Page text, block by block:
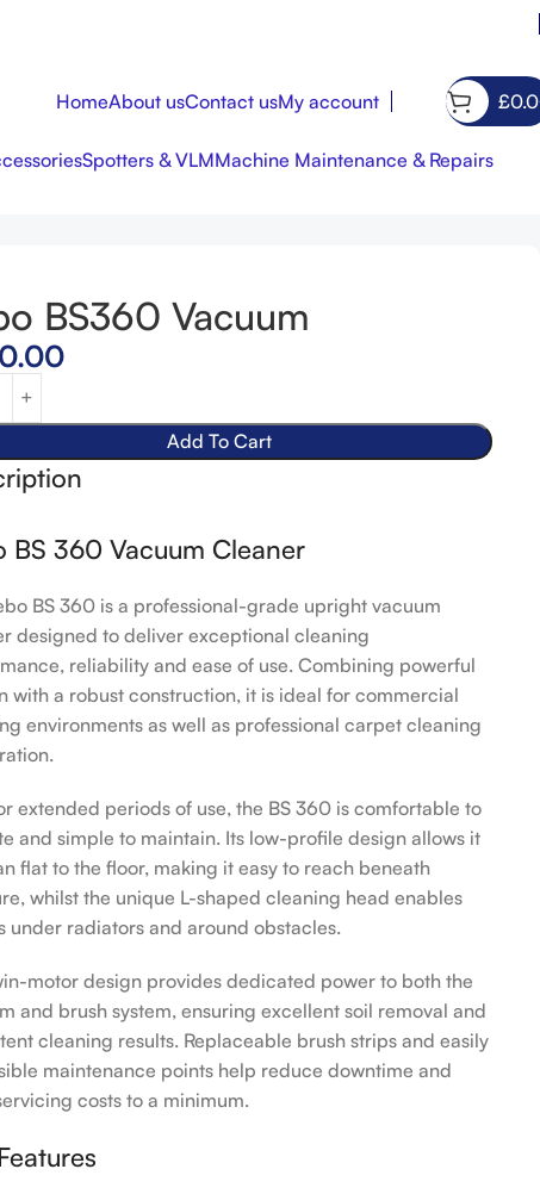
HomeAbout usContact usMy account £
Spotters & VLMMachine Maintenance & Repairs
BS360 Vacuum
Add To Cart
BS 360 Vacuum Cleaner
BS 360 is a professional-grade upright vacuum
designed to deliver exceptional cleaning
reliability and ease of use. Combining powerful
with a robust construction, it is ideal for commercial
environments as well as professional carpet cleaning
extended periods of use, the BS 360 is comfortable to
and simple to maintain. Its low-profile design allows it
flat to the floor, making it easy to reach beneath
whilst the unique L-shaped cleaning head enables
under radiators and around obstacles.
motor design provides dedicated power to both the
and brush system, ensuring excellent soil removal and
cleaning results. Replaceable brush strips and easily
maintenance points help reduce downtime and
costs to a minimum.